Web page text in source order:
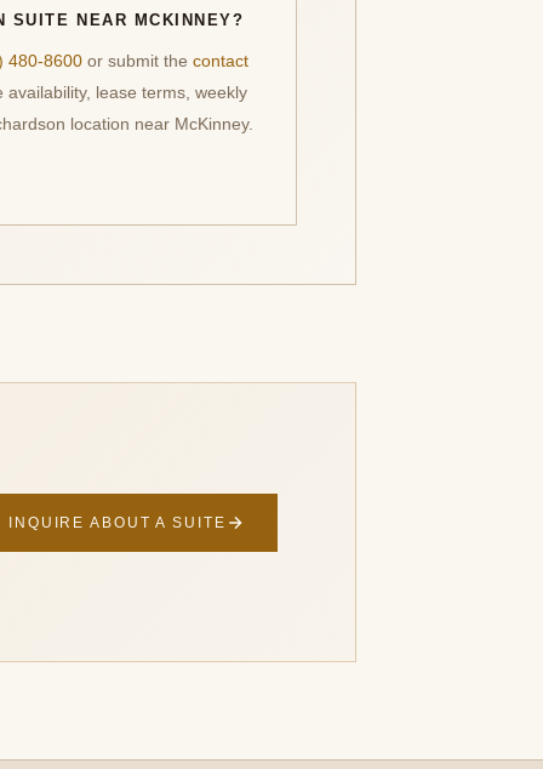
SUITE NEAR MCKINNEY?
480-8600 or submit the contact
lease terms, weekly
location near McKinney.
INQUIRE ABOUT A SUITE